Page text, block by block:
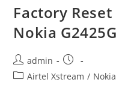
Login
Factory
Nokia
Post
author:
admin
Post
published:
PostAirtel Xstream /